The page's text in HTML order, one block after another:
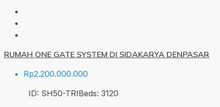
RUMAH ONE GATE SYSTEM DI SIDAKARYA DENPASAR
Rp2.200.000.000
ID: SH50-TRIBeds: 3120